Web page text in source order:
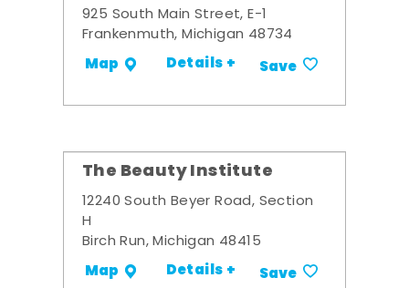
925 South Main Street, E-1
Frankenmuth, Michigan 48734
Map Details + Save
The Beauty Institute
12240 South Beyer Road, Section
H
Birch Run, Michigan 48415
Map Details + Save